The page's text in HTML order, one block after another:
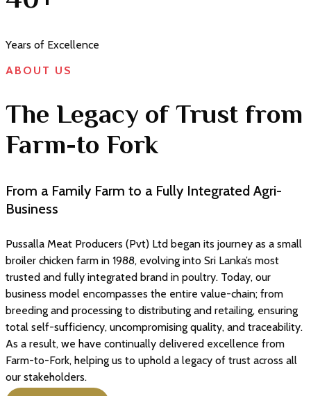
Years of Excellence
ABOUT US
The Legacy of Trust from
Farm-to Fork
From a Family Farm to a Fully Integrated Agri-
Business
Pussalla Meat Producers (Pvt) Ltd began its journey as a small
broiler chicken farm in 1988, evolving into Sri Lanka’s most
trusted and fully integrated brand in poultry. Today, our
business model encompasses the entire value-chain; from
breeding and processing to distributing and retailing, ensuring
total self-sufficiency, uncompromising quality, and traceability.
As a result, we have continually delivered excellence from
Farm-to-Fork, helping us to uphold a legacy of trust across all
our stakeholders.